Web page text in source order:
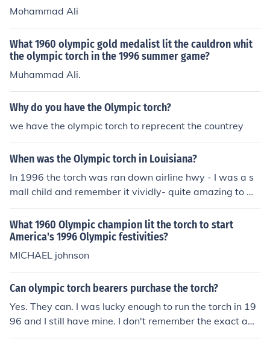
Mohammad Ali
What 1960 olympic gold medalist lit the cauldron whit
the olympic torch in the 1996 summer game?
Muhammad Ali.
Why do you have the Olympic torch?
we have the olympic torch to reprecent the countrey
When was the Olympic torch in Louisiana?
In 1996 the torch was ran down airline hwy - I was a s
mall child and remember it vividly- quite amazing to w
atch
What 1960 Olympic champion lit the torch to start
America's 1996 Olympic festivities?
MICHAEL johnson
Can olympic torch bearers purchase the torch?
Yes. They can. I was lucky enough to run the torch in 19
96 and I still have mine. I don't remember the exact am
ount, but it's fairly nominal for what you get.